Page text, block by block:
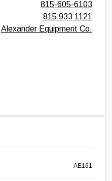
815-605-6103
815 933 1121
Alexander Equipment Co.
AE161